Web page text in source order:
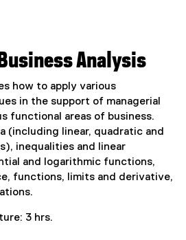
content area
Analysis
how to apply various
in the support of managerial
functional areas of business.
(including linear, quadratic and
inequalities and linear
and logarithmic functions,
functions, limits and derivative,
3 hrs.